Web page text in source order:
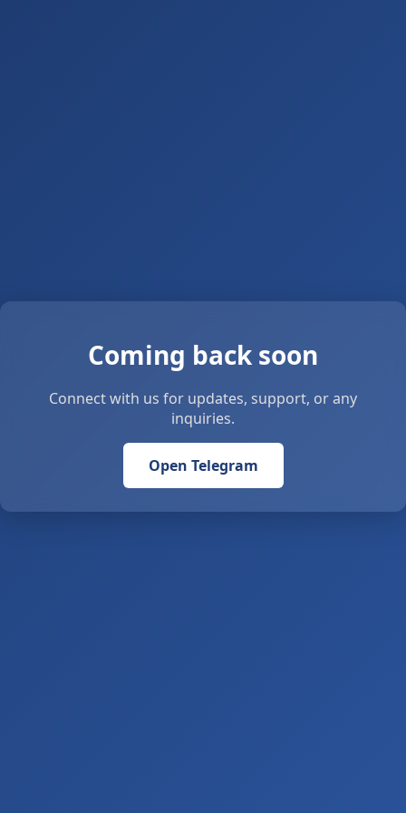
Coming back soon
Connect with us for updates, support, or any
inquiries.
Open Telegram